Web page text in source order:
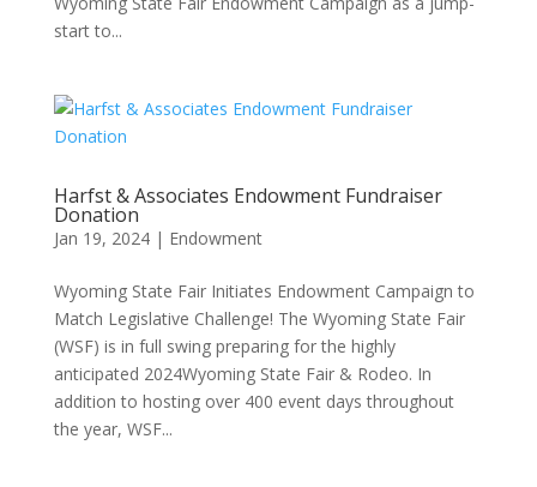
start to...
Harfst & Associates Endowment Fundraiser
Donation
Jan 19, 2024| Endowment
Wyoming State Fair Initiates Endowment Campaign to
Match Legislative Challenge! The Wyoming State Fair
(WSF) is in full swing preparing for the highly
anticipated 2024Wyoming State Fair & Rodeo. In
addition to hosting over 400 event days throughout
the year, WSF...